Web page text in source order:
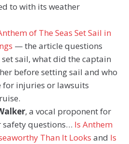
to with its weather
of The Seas Set Sail in
— the article questions
sail, what did the captain
before setting sail and who
for injuries or lawsuits
, a vocal proponent for
safety questions… Is Anthem
Than It Looks and Is